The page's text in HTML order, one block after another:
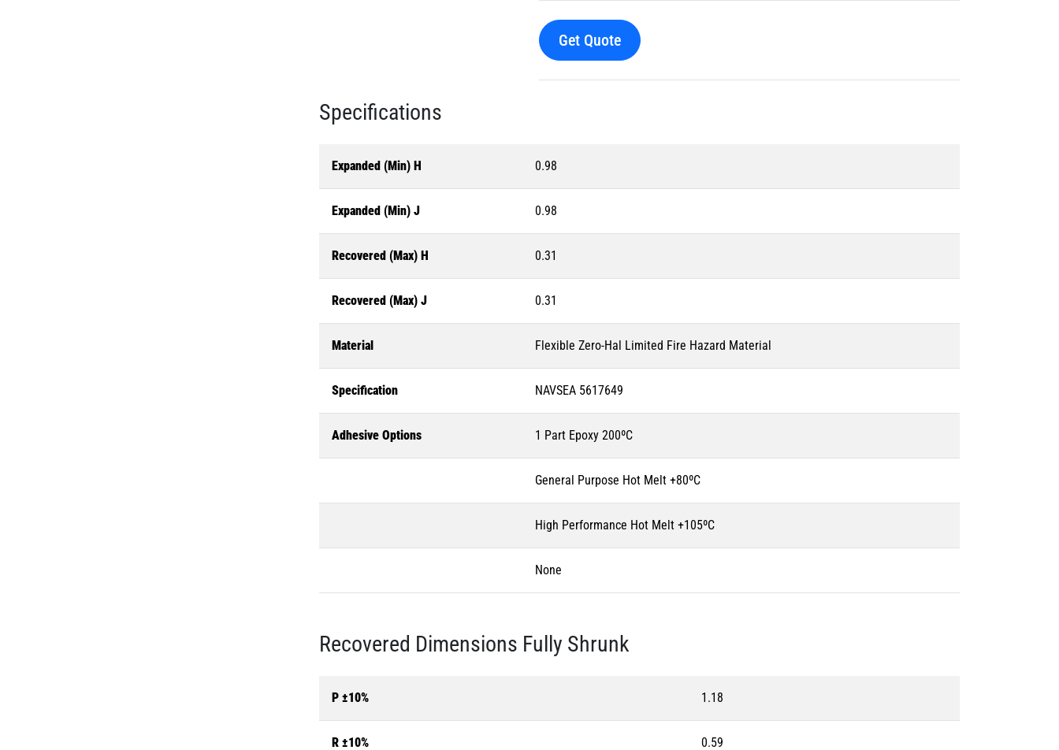
Get Quote
Specifications
Expanded (Min) H 0.98
Expanded (Min) J 0.98
Recovered (Max) H 0.31
Recovered (Max) J 0.31
Material Flexible Zero-Hal Limited Fire Hazard Material
Specification NAVSEA 5617649
Adhesive Options 1 Part Epoxy 200ºC
General Purpose Hot Melt +80ºC
High Performance Hot Melt +105ºC
None
Recovered Dimensions Fully Shrunk
P ±10% 1.18
R ±10% 0.59